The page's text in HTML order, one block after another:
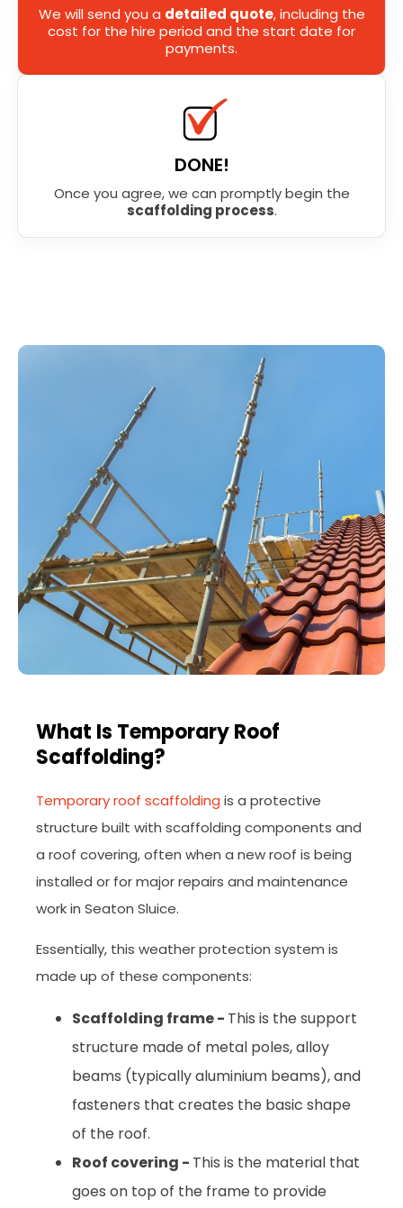
We will send you a detailed quote, including the
cost for the hire period and the start date for
payments.
DONE!
Once you agree, we can promptly begin the
scaffolding process.
What Is Temporary Roof
Scaffolding?
Temporary roof scaffolding is a protective
structure built with scaffolding components and
a roof covering, often when a new roof is being
installed or for major repairs and maintenance
work in Seaton Sluice.
Essentially, this weather protection system is
made up of these components:
Scaffolding frame - This is the support
structure made of metal poles, alloy
beams (typically aluminium beams), and
fasteners that creates the basic shape
of the roof.
Roof covering - This is the material that
goes on top of the frame to provide